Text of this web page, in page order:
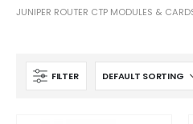
JUNIPER ROUTER CTP MODULES &
FILTER